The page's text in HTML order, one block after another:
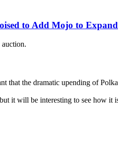
to Add Mojo to
the dramatic upending of
it will be interesting to see how